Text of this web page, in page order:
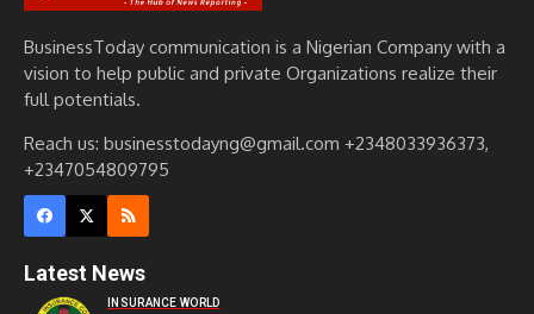
BusinessToday communication is a Nigerian Company with a
vision to help public and private Organizations realize their
full potentials.
Reach us: businesstodayng@gmail.com +2348033936373,
+2347054809795
Latest News
INSURANCE WORLD